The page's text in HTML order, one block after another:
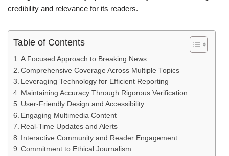
credibility and relevance for its readers.
Table of Contents
A Focused Approach to Breaking News
Comprehensive Coverage Across Multiple Topics
Leveraging Technology for Efficient Reporting
Maintaining Accuracy Through Rigorous Verification
User-Friendly Design and Accessibility
Engaging Multimedia Content
Real-Time Updates and Alerts
Interactive Community and Reader Engagement
Commitment to Ethical Journalism